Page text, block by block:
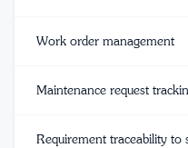
Work order management
Maintenance request
Requirement traceability to